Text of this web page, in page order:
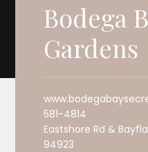
Bodega
Gardens
581-4814
Eastshore Rd &
94923